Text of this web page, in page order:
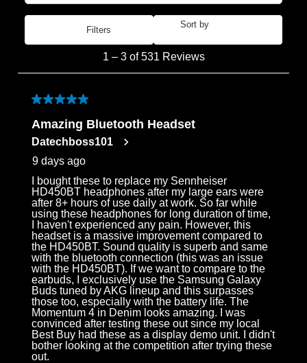
Filters
Sort by
531
Reviews
1 – 3 of 531 Reviews
5 out of 5 stars.
Amazing Bluetooth Headset
Datechboss101
9 days ago
I bought these to replace my Sennheiser
HD450BT headphones after my large ears were
after 8+ hours of use daily at work. So far while
using these headphones for long duration of time,
I haven't experienced any pain. However, this
headset is a massive improvement compared to
the HD450BT. Sound quality is superb and same
with the bluetooth connection (this was an issue
with the HD450BT). If we want to compare to the
earbuds, I exclusively use the Samsung Galaxy
Buds tuned by AKG lineup and this surpasses
those too, especially with the battery life. The
Momentum 4 in Denim looks amazing. I was
convinced after testing these out since my local
Best Buy had these as a display demo unit. I didn't
bother looking at the competition after trying these
out.